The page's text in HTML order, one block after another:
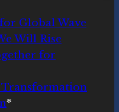
Global Wave
Will Rise
for
*